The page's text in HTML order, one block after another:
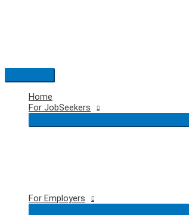
Main
Menu
Home
For JobSeekers
For Employers